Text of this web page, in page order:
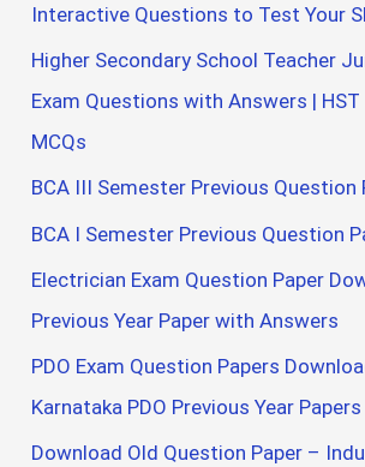
Interactive Questions to Test Your
Higher Secondary School Teacher
Exam Questions with Answers |
MCQs
BCA III Semester Previous Question
BCA I Semester Previous Question
Electrician Exam Question Paper
Previous Year Paper with Answers
PDO Exam Question Papers
Karnataka PDO Previous Year Papers
Download Old Question Paper –